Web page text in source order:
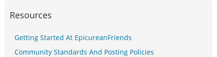
Resources
Getting Started At EpicureanFriends
Community Standards And Posting Policies